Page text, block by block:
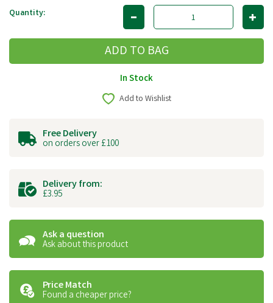
Quantity:
In Stock
Add to Wishlist
Free Delivery
on orders over £100
Delivery from:
£3.95
Ask a question
Ask about this product
Price Match
Found a cheaper price?